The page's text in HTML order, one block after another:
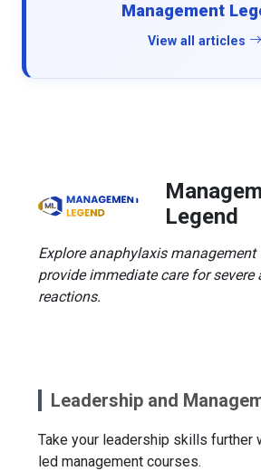
Management
View all articles
Legend
Explore anaphylaxis management
provide immediate care for severe
reactions.
Leadership and
Take your leadership skills further
led management courses.